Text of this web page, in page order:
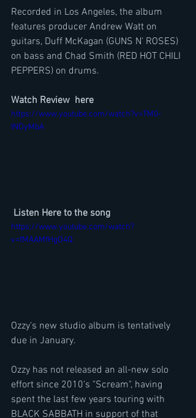
Recorded in Los Angeles, the album
features producer Andrew Watt on
guitars, Duff McKagan (GUNS N' ROSES)
on bass and Chad Smith (RED HOT CHILI
PEPPERS) on drums.
Watch Review  here
https://www.youtube.com/watch?v=TM0-
INDyMbA
Listen Here to the song
https://www.youtube.com/watch?
v=fMAAMfHgO4Q
Ozzy's new studio album is tentatively
due in January.
Ozzy has not released an all-new solo
effort since 2010's "Scream", having
spent the last few years touring with
BLACK SABBATH in support of that